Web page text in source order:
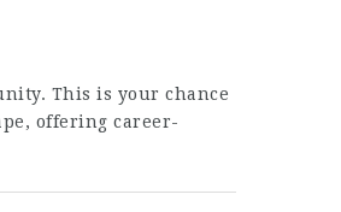
This is your chance
offering career-